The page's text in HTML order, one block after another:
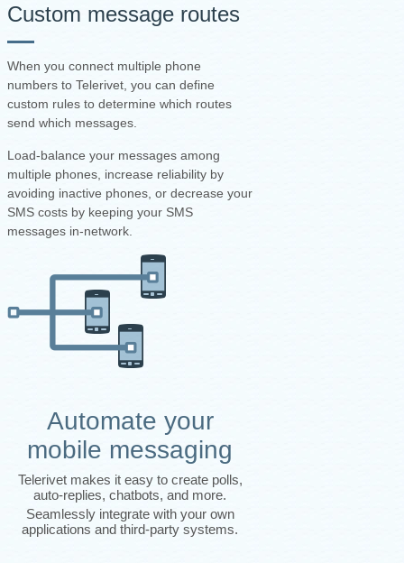
Custom message routes
When you connect multiple phone
numbers to Telerivet, you can define
custom rules to determine which routes
send which messages.
Load-balance your messages among
multiple phones, increase reliability by
avoiding inactive phones, or decrease your
SMS costs by keeping your SMS
messages in-network.
Automate your
mobile messaging
Telerivet makes it easy to create polls,
auto-replies, chatbots, and more.
Seamlessly integrate with your own
applications and third-party systems.